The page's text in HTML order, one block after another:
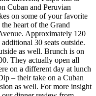
Cuban and Peruvian
on some of your favorite
heart of the Grand
Approximately 120
30 seats outside.
as well. Brunch is on
They actually open all
on a different day at lunch
– their take on a Cuban
as well. For more insight